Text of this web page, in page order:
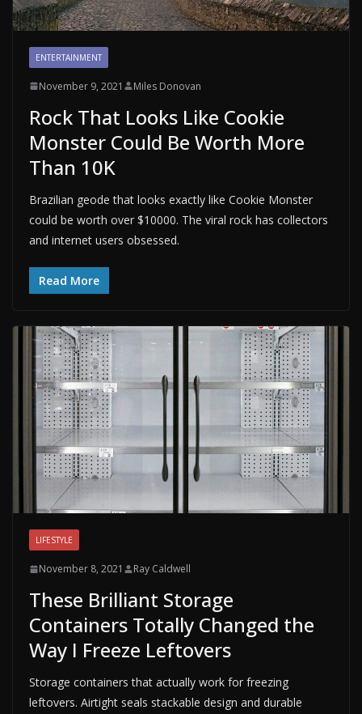
ENTERTAINMENT
November 9, 2021 Miles Donovan
Rock That Looks Like Cookie
Monster Could Be Worth More
Than 10K
Brazilian geode that looks exactly like Cookie Monster
could be worth over $10000. The viral rock has collectors
and internet users obsessed.
Read More
LIFESTYLE
November 8, 2021 Ray Caldwell
These Brilliant Storage
Containers Totally Changed the
Way I Freeze Leftovers
Storage containers that actually work for freezing
leftovers. Airtight seals stackable design and durable